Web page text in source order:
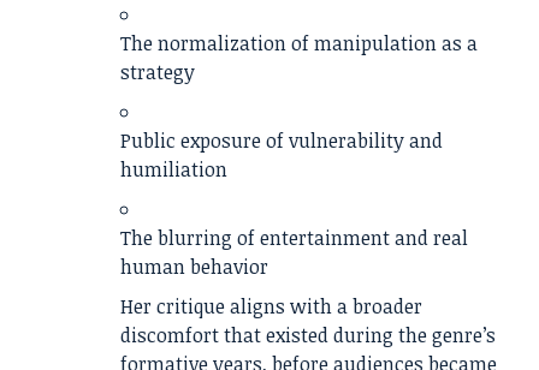
The normalization of manipulation as a
strategy
Public exposure of vulnerability and
humiliation
The blurring of entertainment and real
human behavior
Her critique aligns with a broader
discomfort that existed during the genre’s
formative years, before audiences became